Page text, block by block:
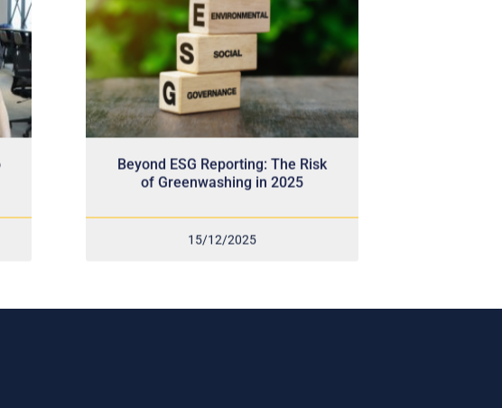
Beyond ESG Reporting: The Risk
of Greenwashing in 2025
15/12/2025